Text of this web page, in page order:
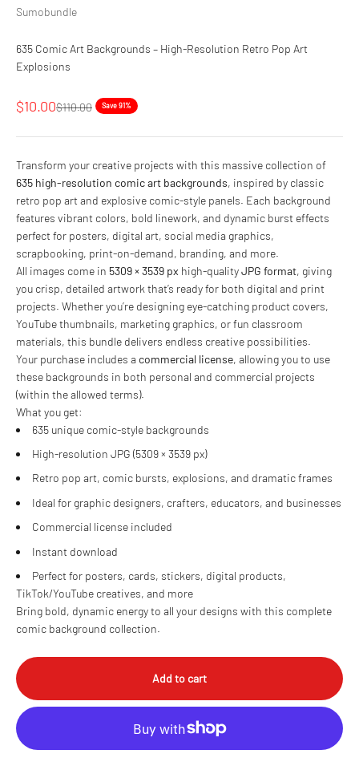
Sumobundle
635 Comic Art Backgrounds – High-Resolution Retro Pop Art
Explosions
Sale price
$10.00Regular price
$110.00 Save 91%
Transform your creative projects with this massive collection of
635 high-resolution comic art backgrounds, inspired by classic
retro pop art and explosive comic-style panels. Each background
features vibrant colors, bold linework, and dynamic burst effects
perfect for posters, digital art, social media graphics,
scrapbooking, print-on-demand, branding, and more.
All images come in 5309 × 3539 px high-qualityJPG format, giving
you crisp, detailed artwork that’s ready for both digital and print
projects. Whether you’re designing eye-catching product covers,
YouTube thumbnails, marketing graphics, or fun classroom
materials, this bundle delivers endless creative possibilities.
Your purchase includes a commercial license, allowing you to use
these backgrounds in both personal and commercial projects
(within the allowed terms).
What you get:
635 unique comic-style backgrounds
High-resolution JPG (5309 × 3539 px)
Retro pop art, comic bursts, explosions, and dramatic frames
Ideal for graphic designers, crafters, educators, and businesses
Commercial license included
Instant download
Perfect for posters, cards, stickers, digital products,
TikTok/YouTube creatives, and more
Bring bold, dynamic energy to all your designs with this complete
comic background collection.
Add to cart